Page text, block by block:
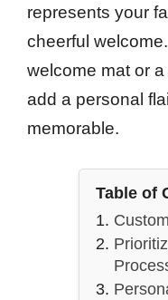
represents your
cheerful
welcome mat or
add a personal
memorable.
Table of